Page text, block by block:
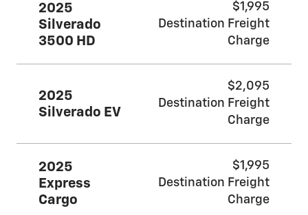
2025
Silverado
3500 HD
$1,995
Destination Freight
Charge
2025
Silverado EV
$2,095
Destination Freight
Charge
2025
Express
Cargo
$1,995
Destination Freight
Charge